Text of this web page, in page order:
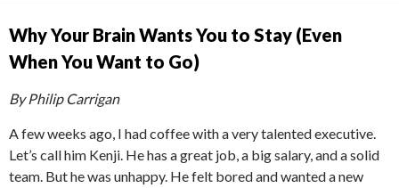
Why Your Brain Wants You to Stay (Even
When You Want to Go)
By Philip Carrigan
A few weeks ago, I had coffee with a very talented executive.
Let’s call him Kenji. He has a great job, a big salary, and a solid
team. But he was unhappy. He felt bored and wanted a new